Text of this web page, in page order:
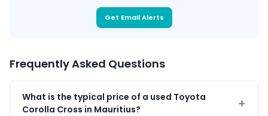
Get Email Alerts
Frequently Asked Questions
What is the typical price of a used Toyota
Corolla Cross in Mauritius?